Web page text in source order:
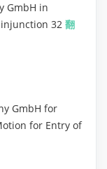
GmbH in
32 翻
GmbH for
for Entry of